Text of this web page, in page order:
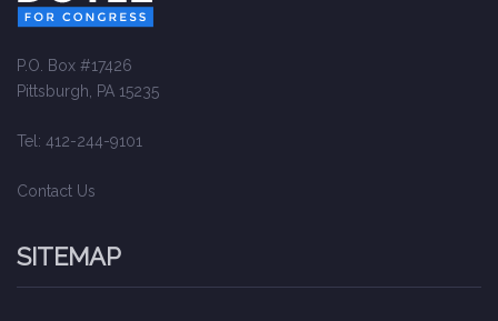
P.O. Box #17426
Pittsburgh, PA 15235
Tel: 412-244-9101
Contact Us
SITEMAP